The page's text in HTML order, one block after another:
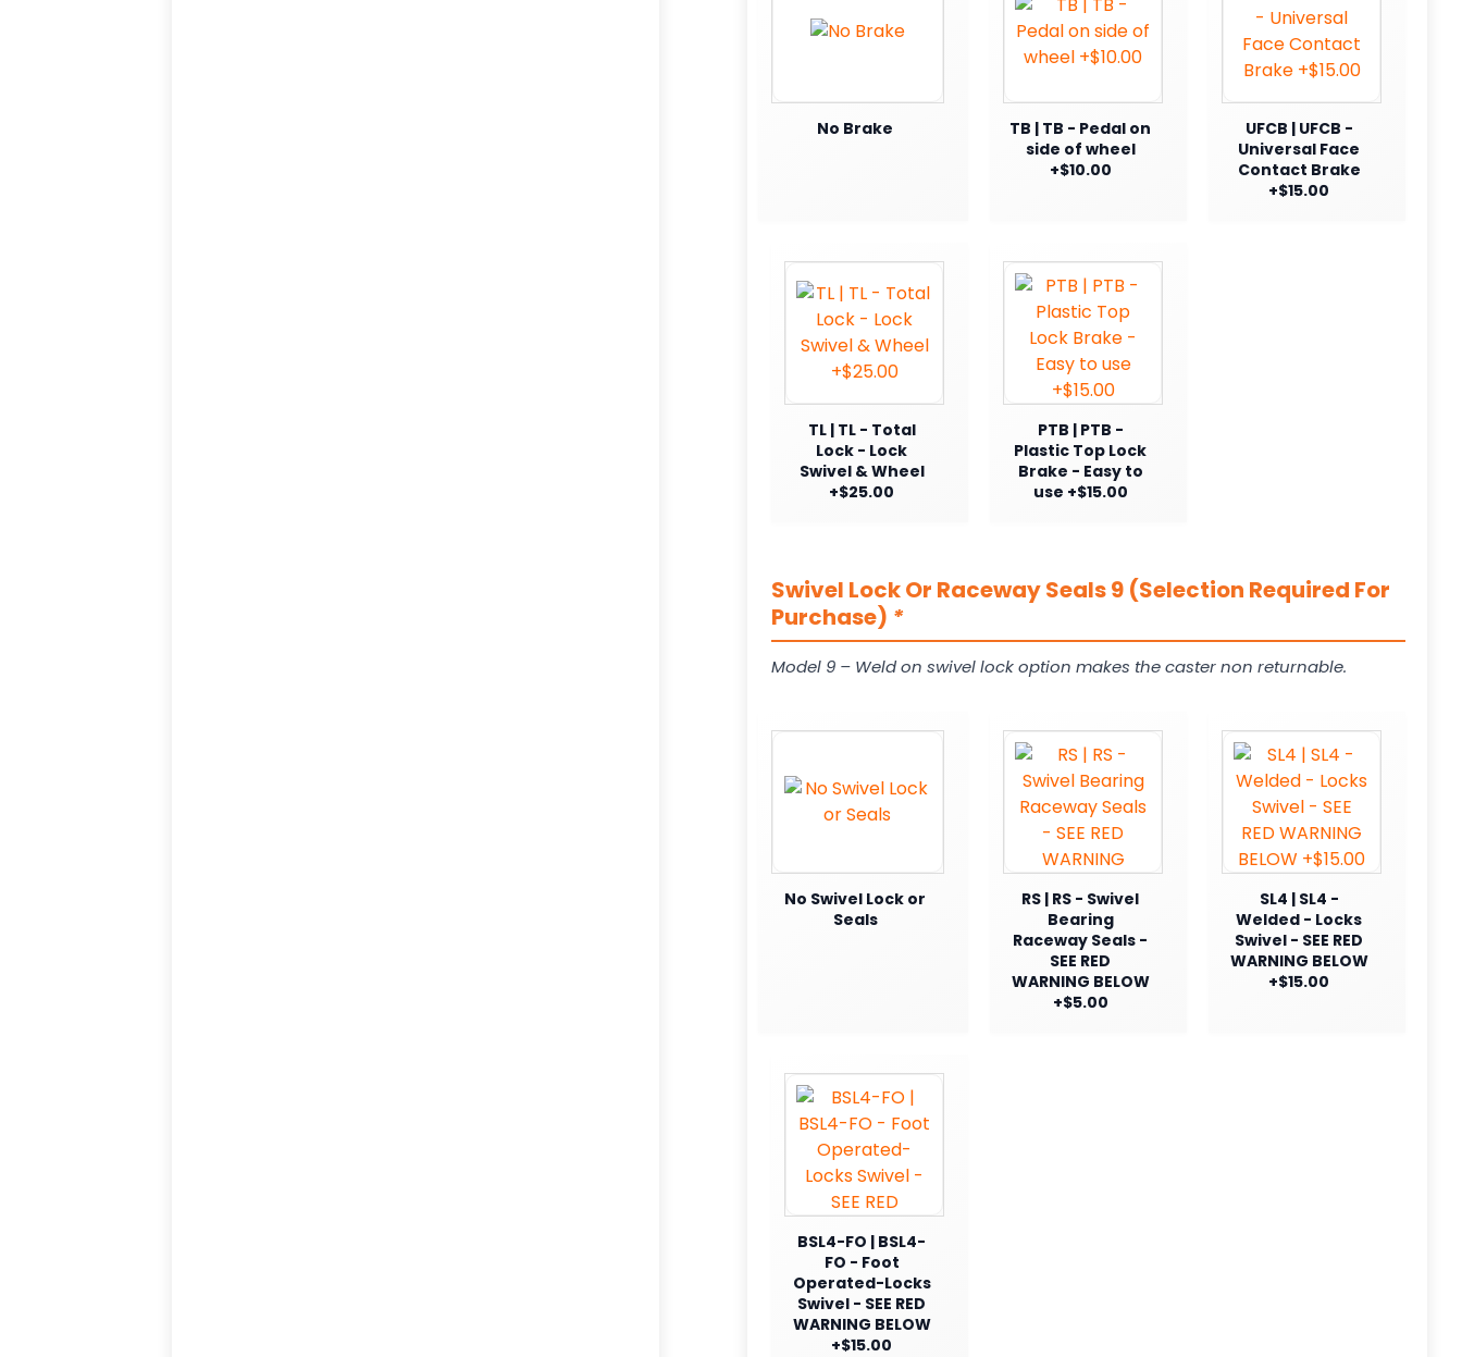
No Brake
TB | TB - Pedal on
side of wheel
+$10.00
UFCB | UFCB -
Universal Face
Contact Brake
+$15.00
TL | TL - Total
Lock - Lock
Swivel & Wheel
+$25.00
PTB | PTB -
Plastic Top Lock
Brake - Easy to
use +$15.00
Swivel Lock Or Raceway Seals 9 (Selection Required For
Purchase) *
Model 9 – Weld on swivel lock option makes the caster non returnable.
No Swivel Lock or
Seals
RS | RS - Swivel
Bearing
Raceway Seals -
SEE RED
WARNING BELOW
+$5.00
SL4 | SL4 -
Welded - Locks
Swivel - SEE RED
WARNING BELOW
+$15.00
BSL4-FO | BSL4-
FO - Foot
Operated-Locks
Swivel - SEE RED
WARNING BELOW
+$15.00